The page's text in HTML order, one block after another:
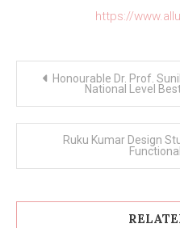
https://
navigation
Honourable Dr. Prof.
National Level
Ruku Kumar Design